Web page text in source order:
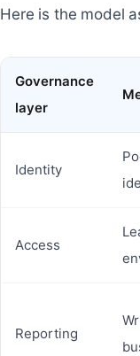
Here is the model
Governance
layer
Identity
Access
Reporting